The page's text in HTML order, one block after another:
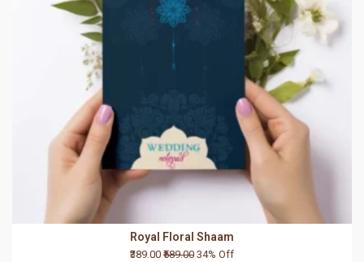
Royal Floral Shaam
₹389.00 ₹589.00 34% Off